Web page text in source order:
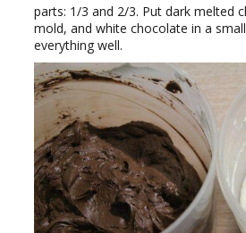
parts: 1/3 and 2/3. Put dark melted
mold, and white chocolate in a
everything well.